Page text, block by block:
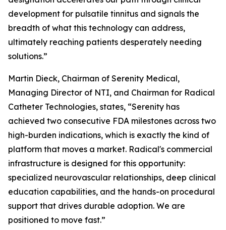
development for pulsatile tinnitus and signals the
breadth of what this technology can address,
ultimately reaching patients desperately needing
solutions.”
Martin Dieck, Chairman of Serenity Medical,
Managing Director of NTI, and Chairman for Radical
Catheter Technologies, states, “Serenity has
achieved two consecutive FDA milestones across two
high-burden indications, which is exactly the kind of
platform that moves a market. Radical's commercial
infrastructure is designed for this opportunity:
specialized neurovascular relationships, deep clinical
education capabilities, and the hands-on procedural
support that drives durable adoption. We are
positioned to move fast.”